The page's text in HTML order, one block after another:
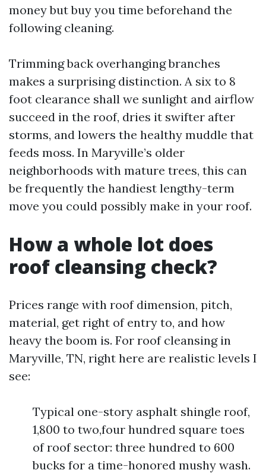
money but buy you time beforehand the
following cleaning.
Trimming back overhanging branches
makes a surprising distinction. A six to 8
foot clearance shall we sunlight and airflow
succeed in the roof, dries it swifter after
storms, and lowers the healthy muddle that
feeds moss. In Maryville’s older
neighborhoods with mature trees, this can
be frequently the handiest lengthy-term
move you could possibly make in your roof.
How a whole lot does
roof cleansing check?
Prices range with roof dimension, pitch,
material, get right of entry to, and how
heavy the boom is. For roof cleansing in
Maryville, TN, right here are realistic levels I
see:
Typical one-story asphalt shingle roof,
1,800 to two,four hundred square toes
of roof sector: three hundred to 600
bucks for a time-honored mushy wash.